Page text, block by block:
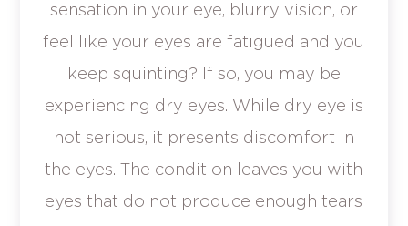
sensation in your eye, blurry vision, or
feel like your eyes are fatigued and you
keep squinting? If so, you may be
experiencing dry eyes. While dry eye is
not serious, it presents discomfort in
the eyes. The condition leaves you with
eyes that do not produce enough tears